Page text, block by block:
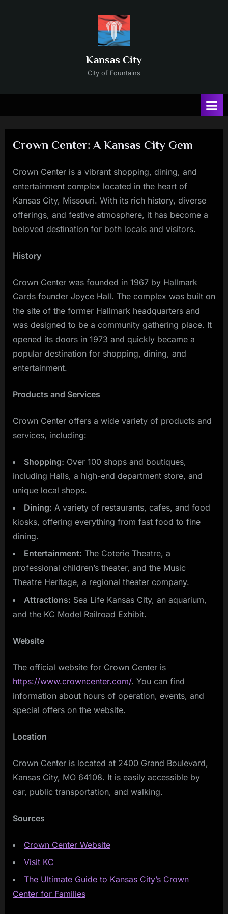
Kansas City
City of Fountains
Crown Center: A Kansas City Gem
Posted
on
11/23/2024
By
Russ
Crown Center is a vibrant shopping, dining, and
entertainment complex located in the heart of
Kansas City, Missouri. With its rich history, diverse
offerings, and festive atmosphere, it has become a
beloved destination for both locals and visitors.
History
Crown Center was founded in 1967 by Hallmark
Cards founder Joyce Hall. The complex was built on
the site of the former Hallmark headquarters and
was designed to be a community gathering place. It
opened its doors in 1973 and quickly became a
popular destination for shopping, dining, and
entertainment.
Products and Services
Crown Center offers a wide variety of products and
services, including:
Shopping: Over 100 shops and boutiques,
including Halls, a high-end department store, and
unique local shops.
Dining: A variety of restaurants, cafes, and food
kiosks, offering everything from fast food to fine
dining.
Entertainment: The Coterie Theatre, a
professional children’s theater, and the Music
Theatre Heritage, a regional theater company.
Attractions: Sea Life Kansas City, an aquarium,
and the KC Model Railroad Exhibit.
Website
The official website for Crown Center is
https://www.crowncenter.com/. You can find
information about hours of operation, events, and
special offers on the website.
Location
Crown Center is located at 2400 Grand Boulevard,
Kansas City, MO 64108. It is easily accessible by
car, public transportation, and walking.
Sources
Crown Center Website
Visit KC
The Ultimate Guide to Kansas City’s Crown
Center for Families